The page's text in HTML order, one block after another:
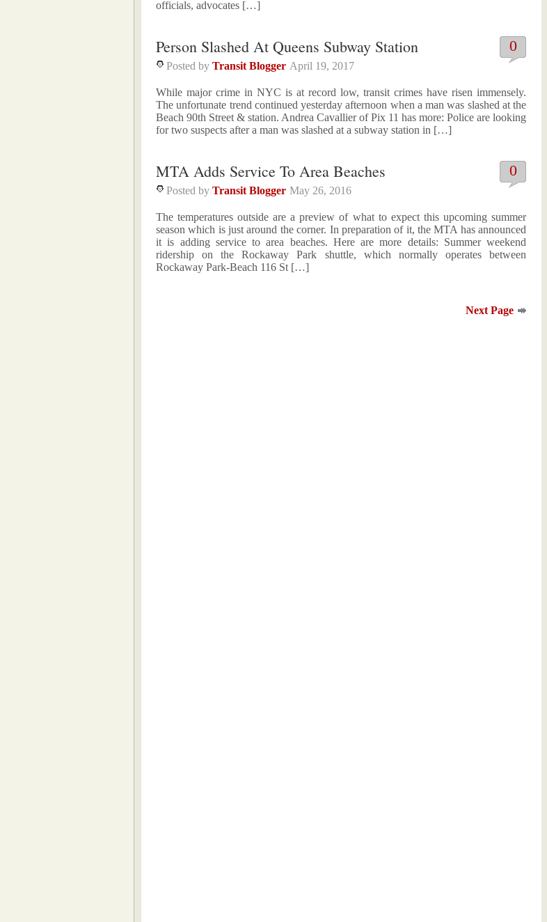
officials, advocates […]
0
Person Slashed At Queens Subway Station
Posted by Transit Blogger April 19, 2017
While major crime in NYC is at record low, transit crimes have risen immensely.
The unfortunate trend continued yesterday afternoon when a man was slashed at the
Beach 90th Street & station. Andrea Cavallier of Pix 11 has more: Police are looking
for two suspects after a man was slashed at a subway station in […]
0
MTA Adds Service To Area Beaches
Posted by Transit Blogger May 26, 2016
The temperatures outside are a preview of what to expect this upcoming summer
season which is just around the corner. In preparation of it, the MTA has announced
it is adding service to area beaches. Here are more details: Summer weekend
ridership on the Rockaway Park shuttle, which normally operates between
Rockaway Park-Beach 116 St […]
Next Page